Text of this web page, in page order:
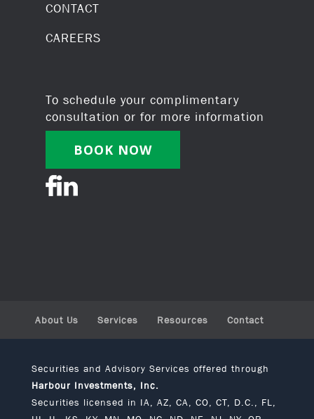
CONTACT
CAREERS
To schedule your complimentary
consultation or for more information
BOOK NOW
About Us Services Resources Contact
Securities and Advisory Services offered through
Harbour Investments, Inc.
Securities licensed in IA, AZ, CA, CO, CT, D.C., FL,